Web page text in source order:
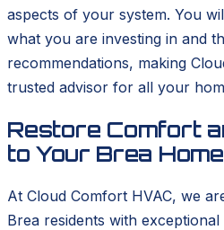
aspects of your system. You
what you are investing in and
recommendations, making
trusted advisor for all your
Restore Comfort
to Your Brea
At Cloud Comfort HVAC, we
Brea residents with